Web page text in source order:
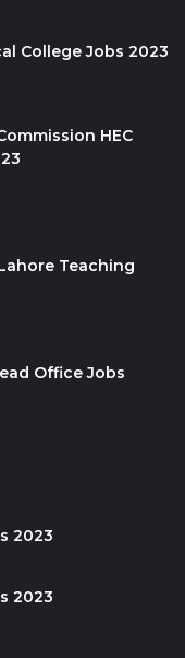
College Jobs 2023
HEC
Teaching
Office Jobs
2023
2023